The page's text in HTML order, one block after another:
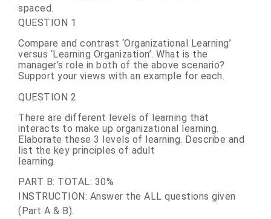
spaced.
QUESTION 1
Compare and contrast ‘Organizational Learning’
versus ‘Learning Organization’. What is the
manager’s role in both of the above scenario?
Support your views with an example for each.
QUESTION 2
There are different levels of learning that
interacts to make up organizational learning.
Elaborate these 3 levels of learning. Describe and
list the key principles of adult
learning.
PART B: TOTAL: 30%
INSTRUCTION: Answer the ALL questions given
(Part A & B).